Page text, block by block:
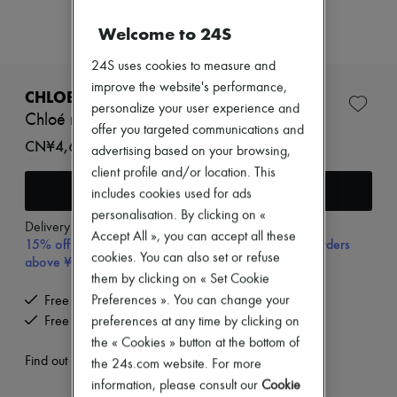
Dresses
Tops & Shirts
Jackets
Beachwear
Denim
Knitwear
Pants
Coats
Shoes
Sandals & Slides
CHLOE
Chloé necklace
CN¥4,600
Add to cart
Delivery from Wednesday, August 12
15% off your first purchase with code 15FIRST, on orders
above ¥3,000
Free delivery when you spend CN¥2,400 or more
Free returns and picked up at home
Find out more
Welcome to 24S
24S uses cookies to measure and
improve the website's performance,
personalize your user experience and
offer you targeted communications and
advertising based on your browsing,
client profile and/or location. This
includes cookies used for ads
personalisation. By clicking on «
Accept All », you can accept all these
cookies. You can also set or refuse
them by clicking on « Set Cookie
Preferences ». You can change your
preferences at any time by clicking on
the « Cookies » button at the bottom of
the 24s.com website. For more
information, please consult our Cookie